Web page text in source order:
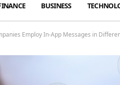
BUSINESS
Employ In-App Messages in